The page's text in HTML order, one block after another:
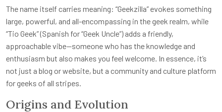
The name itself carries meaning: “Geekzilla” evokes something
large, powerful, and all-encompassing in the geek realm, while
“Tio Geek” (Spanish for “Geek Uncle”) adds a friendly,
approachable vibe—someone who has the knowledge and
enthusiasm but also makes you feel welcome. In essence, it’s
not just a blog or website, but a community and culture platform
for geeks of all stripes.
Origins and Evolution